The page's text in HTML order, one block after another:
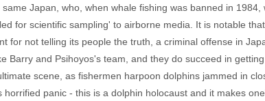
Japan, who, when whale fishing was banned in
for scientific sampling' to airborne media. It is notable
for not telling its people the truth, a criminal offense in
Barry and Psihoyos's team, and they do succeed in
scene, as fishermen harpoon dolphins jammed in
horrified panic - this is a dolphin holocaust and it makes